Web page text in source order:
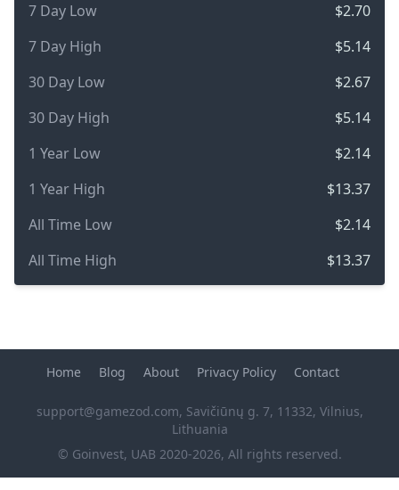
7 Day Low
$2.70
7 Day High
$5.14
30 Day Low
$2.67
30 Day High
$5.14
1 Year Low
$2.14
1 Year High
$13.37
All Time Low
$2.14
All Time High
$13.37
© Goinvest, UAB 2020-2026, All rights reserved.
Home Blog About Privacy Policy Contact
support@gamezod.com, Savičiūnų g. 7, 11332, Vilnius,
Lithuania